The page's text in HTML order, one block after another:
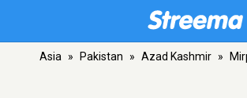
Asia » Pakistan » Azad Kashmir »